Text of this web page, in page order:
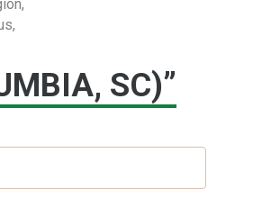
SC)”